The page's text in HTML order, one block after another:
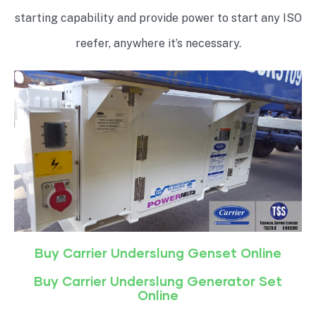
starting capability and provide power to start any ISO
reefer, anywhere it’s necessary.
Buy Carrier Underslung Genset Online
Buy Carrier Underslung Generator Set
Online